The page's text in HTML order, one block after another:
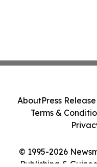
© 1995-2026
Publishing &
AboutPress
Terms &